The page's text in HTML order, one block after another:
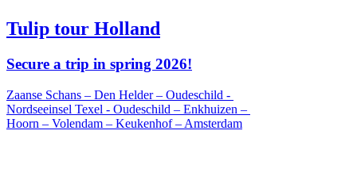
Tulip tour Holland
Secure a trip in spring 2026!
Zaanse Schans – Den Helder – Oudeschild -
Nordseeinsel Texel - Oudeschild – Enkhuizen –
Hoorn – Volendam – Keukenhof – Amsterdam